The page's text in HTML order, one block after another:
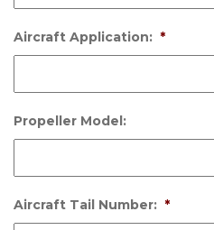
Aircraft Application: *
Propeller Model:
Aircraft Tail Number: *